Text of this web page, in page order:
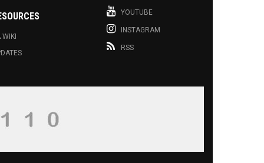
YOUTUBE
INSTAGRAM
RSS